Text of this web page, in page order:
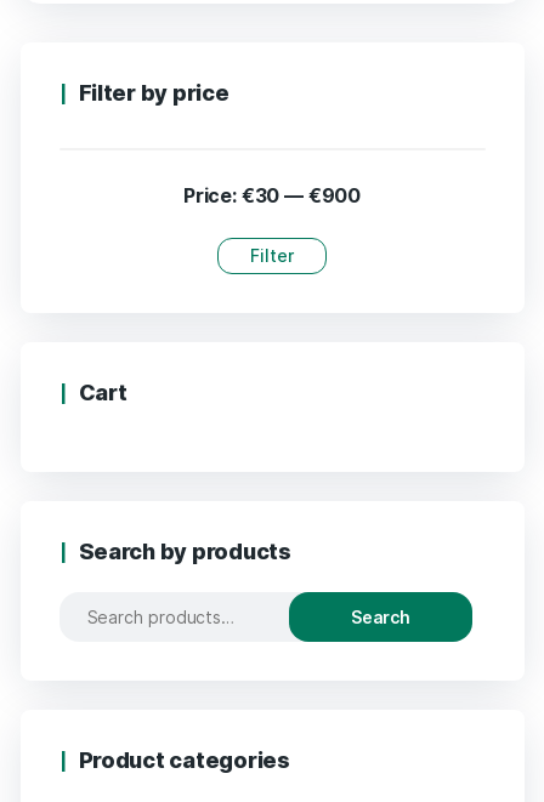
Filter by price
Filter
Price: €30 — €900
Cart
Search by products
Search
Product categories